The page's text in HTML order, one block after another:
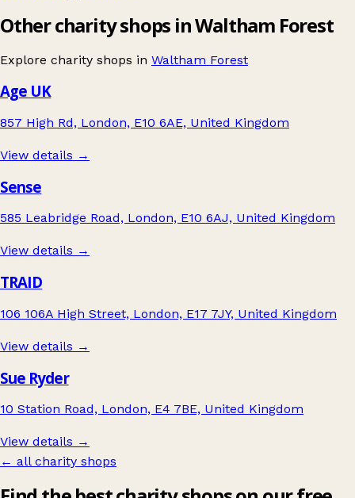
Other charity shops in Waltham Forest
Explore charity shops in Waltham Forest
Age UK
857 High Rd, London, E10 6AE, United Kingdom
View details →
Sense
585 Leabridge Road, London, E10 6AJ, United Kingdom
View details →
TRAID
106 106A High Street, London, E17 7JY, United Kingdom
View details →
Sue Ryder
10 Station Road, London, E4 7BE, United Kingdom
View details →
← all charity shops